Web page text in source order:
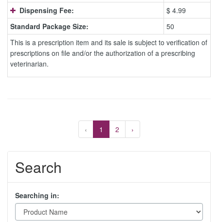
Dispensing Fee:
$ 4.99
Standard Package Size:
50
This is a prescription item and its sale is subject to verification of
prescriptions on file and/or the authorization of a prescribing
veterinarian.
‹ 1 2 ›
Search
Searching in: